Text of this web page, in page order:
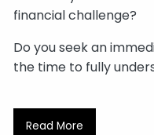
financial challenge?
Do you seek an
the time to fully
Read More